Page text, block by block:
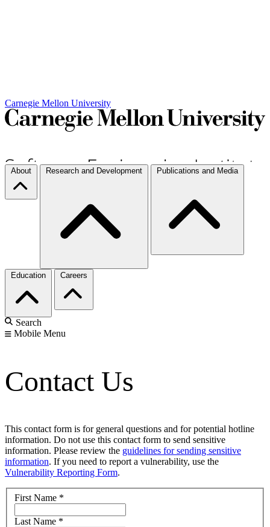
Carnegie Mellon University
About Research and Development Publications and Media
Education Careers
Search
Mobile Menu
Contact Us
This contact form is for general questions and for potential hotline
information. Do not use this contact form to send sensitive
information. Please review the guidelines for sending sensitive
information. If you need to report a vulnerability, use the
Vulnerability Reporting Form.
First Name *
Last Name *